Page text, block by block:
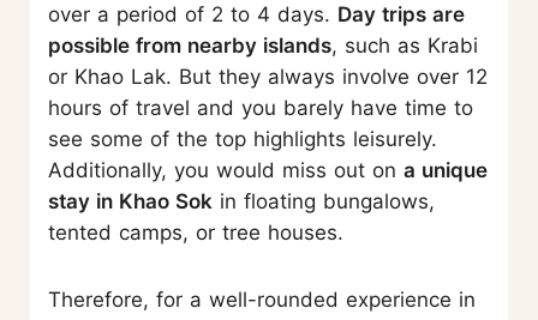
over a period of 2 to 4 days. Day trips are
possible from nearby islands, such as Krabi
or Khao Lak. But they always involve over 12
hours of travel and you barely have time to
see some of the top highlights leisurely.
Additionally, you would miss out on a unique
stay in Khao Sok in floating bungalows,
tented camps, or tree houses.
Therefore, for a well-rounded experience in